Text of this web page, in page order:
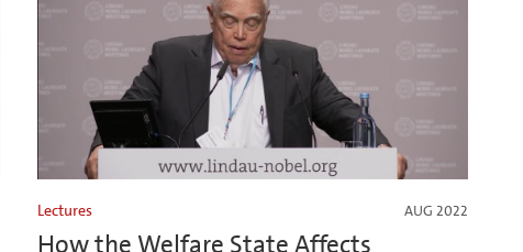
Lectures AUG 2022
How the Welfare State Affects